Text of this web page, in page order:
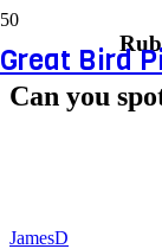
Great Bird
Can you
JamesD